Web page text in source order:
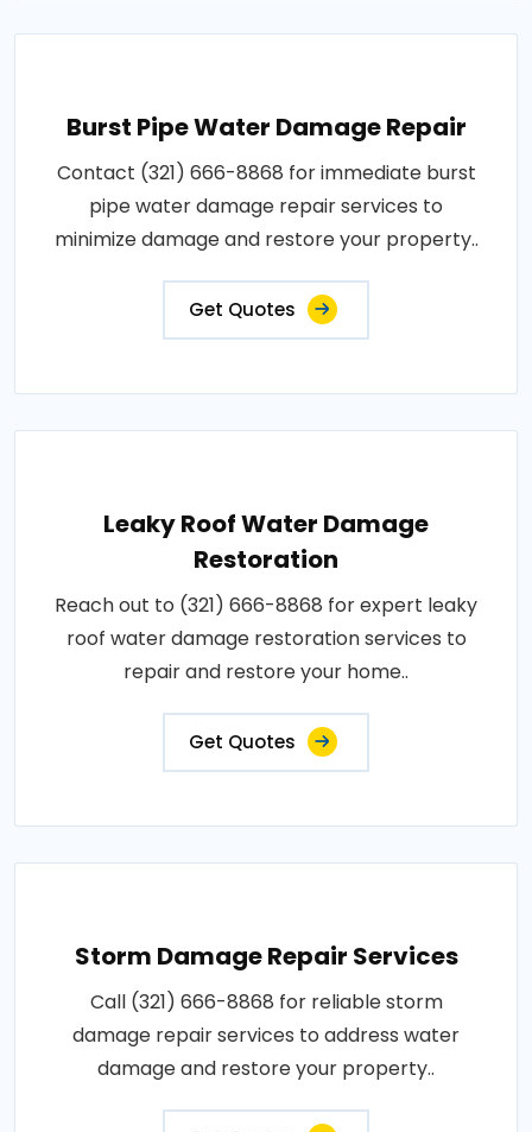
Burst Pipe Water Damage Repair
Contact (321) 666-8868 for immediate burst
pipe water damage repair services to
minimize damage and restore your property..
Get Quotes
Leaky Roof Water Damage
Restoration
Reach out to (321) 666-8868 for expert leaky
roof water damage restoration services to
repair and restore your home..
Get Quotes
Storm Damage Repair Services
Call (321) 666-8868 for reliable storm
damage repair services to address water
damage and restore your property..